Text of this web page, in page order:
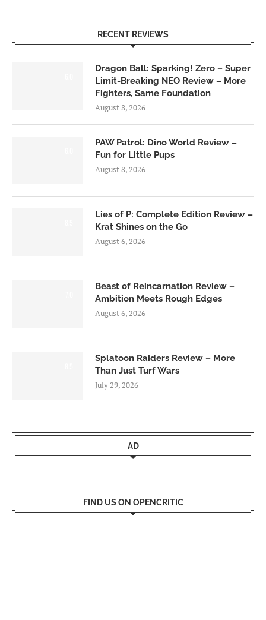
RECENT REVIEWS
Dragon Ball: Sparking! Zero – Super
Limit-Breaking NEO Review – More
Fighters, Same Foundation
August 8, 2026
PAW Patrol: Dino World Review –
Fun for Little Pups
August 8, 2026
Lies of P: Complete Edition Review –
Krat Shines on the Go
August 6, 2026
Beast of Reincarnation Review –
Ambition Meets Rough Edges
August 6, 2026
Splatoon Raiders Review – More
Than Just Turf Wars
July 29, 2026
AD
FIND US ON OPENCRITIC